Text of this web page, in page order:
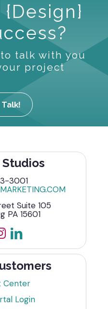
talk with you
project
3001
Suite 105
PA 15601
Center
Login